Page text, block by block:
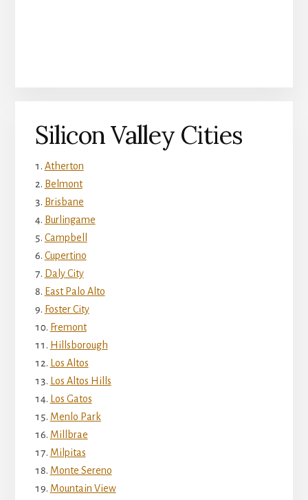
Silicon Valley Cities
Atherton
Belmont
Brisbane
Burlingame
Campbell
Cupertino
Daly City
East Palo Alto
Foster City
Fremont
Hillsborough
Los Altos
Los Altos Hills
Los Gatos
Menlo Park
Millbrae
Milpitas
Monte Sereno
Mountain View